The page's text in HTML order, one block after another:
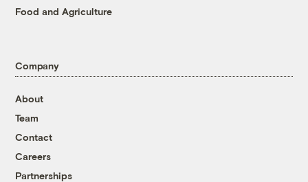
Food and Agriculture
Company
About
Team
Contact
Careers
Partnerships